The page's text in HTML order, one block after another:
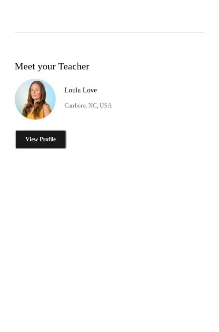
Meet your Teacher
Loula Love
Carrboro, NC, USA
View Profile